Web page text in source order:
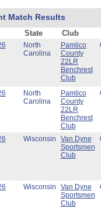
Match Results
State Club
North
Carolina
Pamlico
County
22LR
Benchrest
Club
North
Carolina
Pamlico
County
22LR
Benchrest
Club
Wisconsin
Van Dyne
Sportsmen
Club
Wisconsin
Van Dyne
Sportsmen
Club